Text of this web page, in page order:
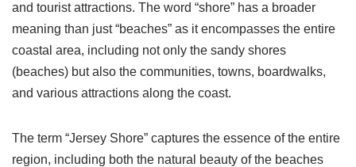
and tourist attractions. The word “shore” has a broader
meaning than just “beaches” as it encompasses the entire
coastal area, including not only the sandy shores
(beaches) but also the communities, towns, boardwalks,
and various attractions along the coast.
The term “Jersey Shore” captures the essence of the entire
region, including both the natural beauty of the beaches